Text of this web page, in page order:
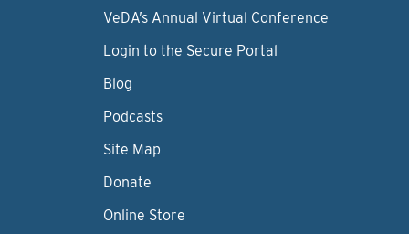
VeDA’s Annual Virtual Conference
Login to the Secure Portal
Blog
Podcasts
Site Map
Donate
Online Store